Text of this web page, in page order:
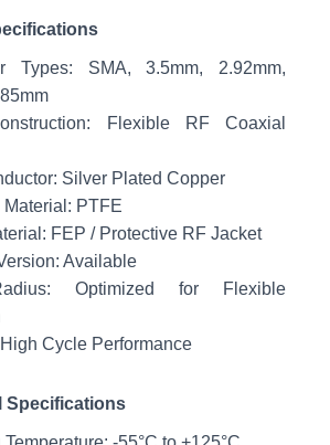
Types: SMA, 3.5mm, 2.92mm,
Flexible RF Coaxial
Silver Plated Copper
Material: PTFE
FEP / Protective RF Jacket
Available
Optimized for Flexible
Cycle Performance
Specifications